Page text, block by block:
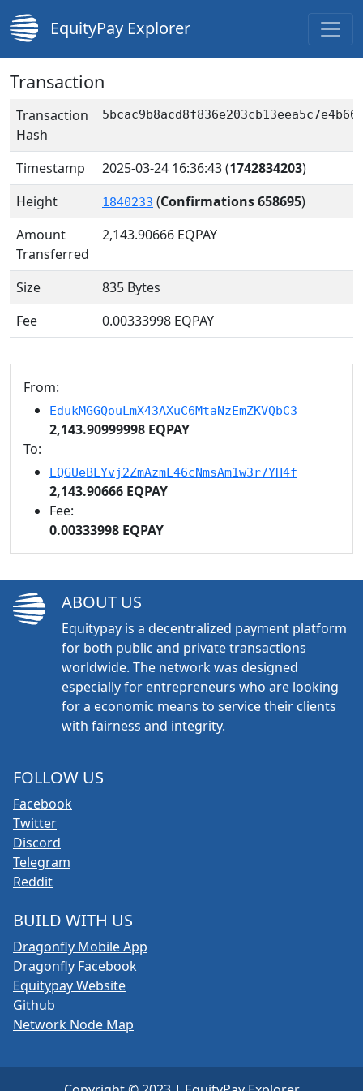
EquityPay Explorer
Transaction
Transaction
Hash
Timestamp 2025-03-24 16:36:43(1742834203)
Height
1840233 (Confirmations 658695)
Amount
Transferred
2,143.90666 EQPAY
Size
835 Bytes
Fee
0.00333998 EQPAY
From:
EdukMGGQouLmX43AXuC6MtaNzEmZKVQbC3
2,143.90999998 EQPAY
To:
EQGUeBLYvj2ZmAzmL46cNmsAm1w3r7YH4f
2,143.90666 EQPAY
Fee:
0.00333998 EQPAY
ABOUT US
Equitypay is a decentralized payment platform
for both public and private transactions
worldwide. The network was designed
especially for entrepreneurs who are looking
for a economic means to service their clients
with fairness and integrity.
FOLLOW US
Facebook
Twitter
Discord
Telegram
Reddit
BUILD WITH US
Dragonfly Mobile App
Dragonfly Facebook
Equitypay Website
Github
Network Node Map